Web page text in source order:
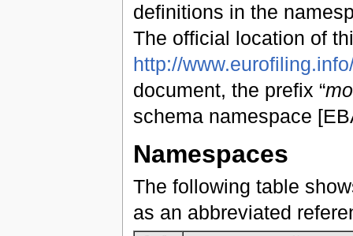
definitions in the
The official location of
http://
document, the prefix “
schema namespace
Namespaces
The following table
as an abbreviated